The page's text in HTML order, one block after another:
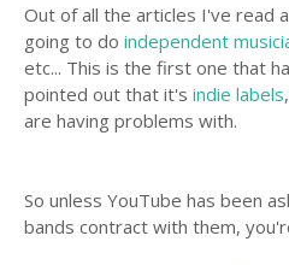
Out of all the articles I've read
going to do independent
etc... This is the first one that
pointed out that it's indie labels
are having problems with.
So unless YouTube has been
bands contract with them,